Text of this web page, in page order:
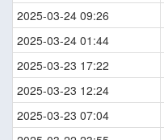
2025-03-24 09:26
2025-03-24 01:44
2025-03-23 17:22
2025-03-23 12:24
2025-03-23 07:04